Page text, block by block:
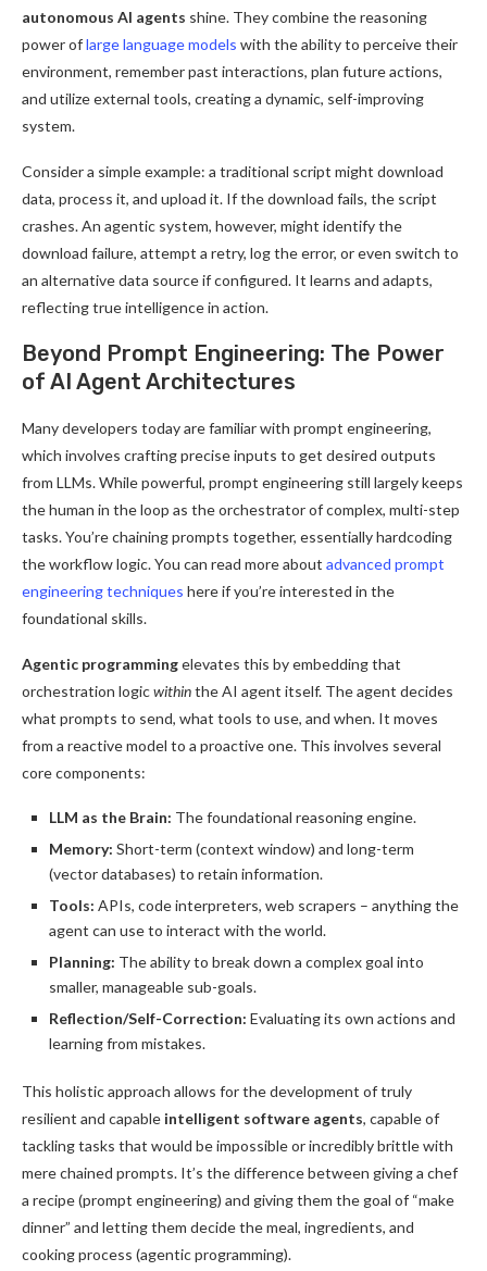
autonomous AI agents shine. They combine the reasoning
power oflarge language models with the ability to perceive their
environment, remember past interactions, plan future actions,
and utilize external tools, creating a dynamic, self-improving
system.
Consider a simple example: a traditional script might download
data, process it, and upload it. If the download fails, the script
crashes. An agentic system, however, might identify the
download failure, attempt a retry, log the error, or even switch to
an alternative data source if configured. It learns and adapts,
reflecting true intelligence in action.
Beyond Prompt Engineering: The Power
of AI Agent Architectures
Many developers today are familiar with prompt engineering,
which involves crafting precise inputs to get desired outputs
from LLMs. While powerful, prompt engineering still largely keeps
the human in the loop as the orchestrator of complex, multi-step
tasks. You’re chaining prompts together, essentially hardcoding
the workflow logic. You can read more about advanced prompt
engineering techniques here if you’re interested in the
foundational skills.
Agentic programmingelevates this by embedding that
orchestration logicwithinthe AI agent itself. The agent decides
what prompts to send, what tools to use, and when. It moves
from a reactive model to a proactive one. This involves several
core components:
LLM as the Brain: The foundational reasoning engine.
Memory: Short-term (context window) and long-term
(vector databases) to retain information.
Tools: APIs, code interpreters, web scrapers – anything the
agent can use to interact with the world.
Planning: The ability to break down a complex goal into
smaller, manageable sub-goals.
Reflection/Self-Correction: Evaluating its own actions and
learning from mistakes.
This holistic approach allows for the development of truly
resilient and capable intelligent software agents, capable of
tackling tasks that would be impossible or incredibly brittle with
mere chained prompts. It’s the difference between giving a chef
a recipe (prompt engineering) and giving them the goal of “make
dinner” and letting them decide the meal, ingredients, and
cooking process (agentic programming).